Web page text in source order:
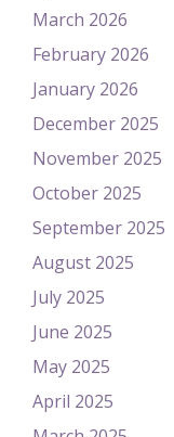
March 2026
February 2026
January 2026
December 2025
November 2025
October 2025
September 2025
August 2025
July 2025
June 2025
May 2025
April 2025